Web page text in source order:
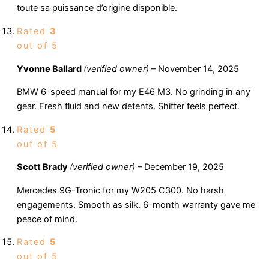
toute sa puissance d’origine disponible.
Rated 3
out of 5
Yvonne Ballard (verified owner) – November 14, 2025
BMW 6-speed manual for my E46 M3. No grinding in any
gear. Fresh fluid and new detents. Shifter feels perfect.
Rated 5
out of 5
Scott Brady (verified owner) – December 19, 2025
Mercedes 9G-Tronic for my W205 C300. No harsh
engagements. Smooth as silk. 6-month warranty gave me
peace of mind.
Rated 5
out of 5